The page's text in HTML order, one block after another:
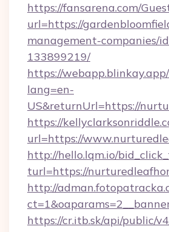
https://fansarena.com/
url=https://
management-companies/
133899219/
https://
lang=en-
US&returnUrl=https://
https://
url=https://
http://hello.lqm.io/
turl=https://
http://
https://cr.itb.sk/api/public/